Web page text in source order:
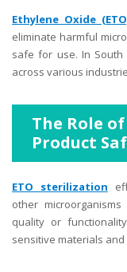
Ethylene Oxide
eliminate harmful
safe for use. In South
across various
The Role
Product
ETO sterilization
other
quality or
sensitive materials